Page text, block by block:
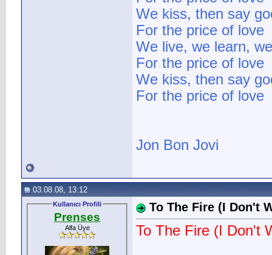
We kiss, then say
For the price of love
We live, we learn,
For the price of love
We kiss, then say
For the price of love
Jon Bon Jovi
03.08.08, 13:12
Kullanıcı Profili
Prenses
Alfa Üye
To The Fire (I Don't
To The Fire (I Don't